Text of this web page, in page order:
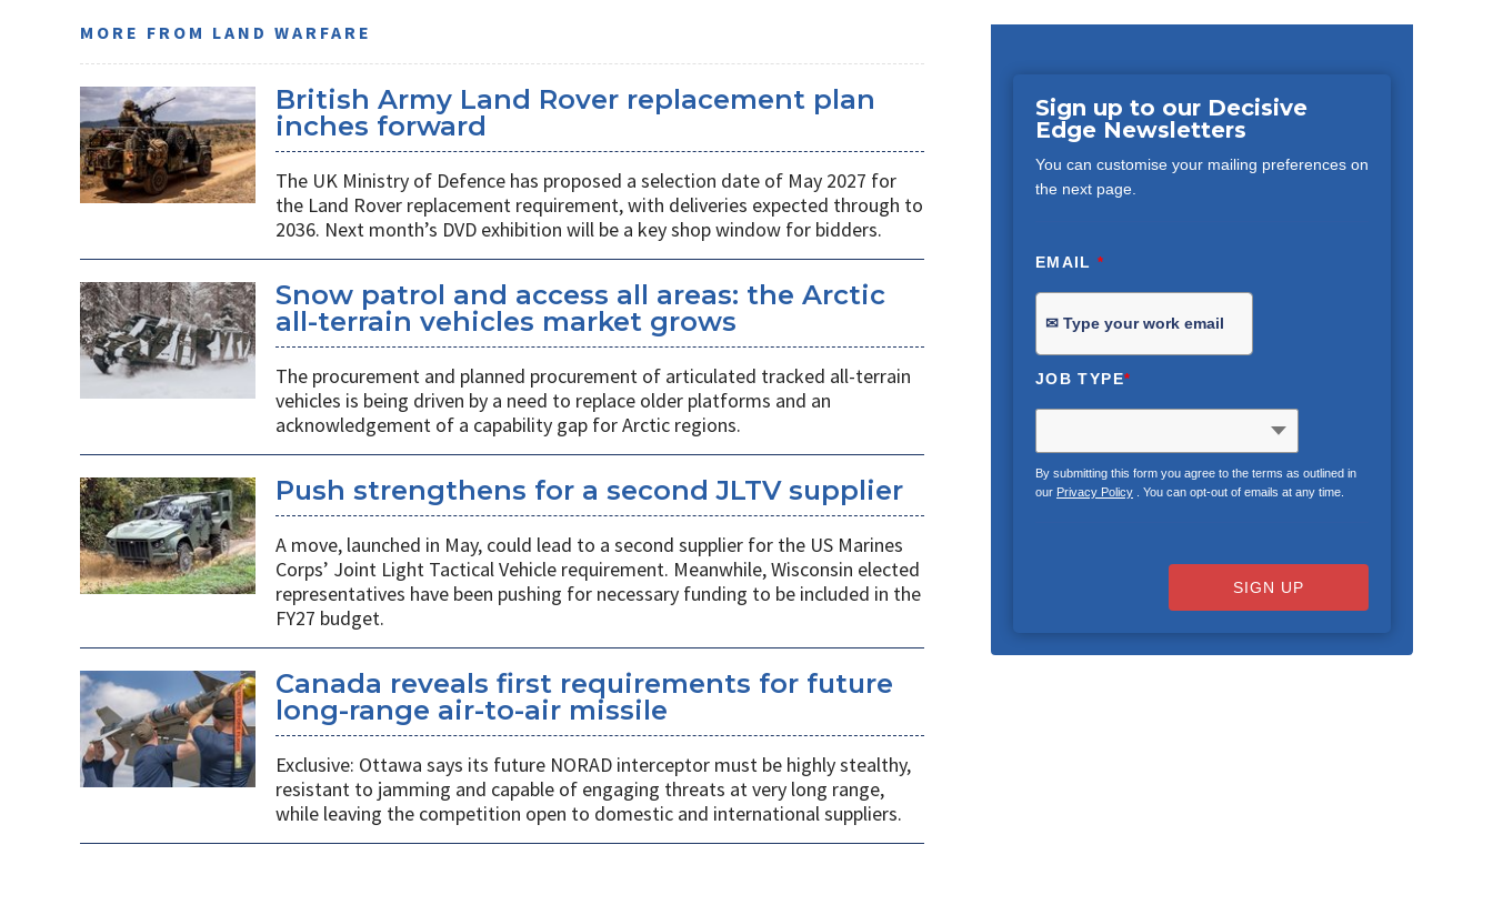
Sign up to our Decisive
Edge Newsletters
You can customise your mailing preferences on
the next page.
EMAIL*
JOB TYPE*
By submitting this form you agree to the terms as outlined in
our Privacy Policy. You can opt-out of emails at any time.
SIGN UP
MORE FROM LAND WARFARE
British Army Land Rover replacement plan
inches forward
The UK Ministry of Defence has proposed a selection date of May 2027 for
the Land Rover replacement requirement, with deliveries expected through to
2036. Next month’s DVD exhibition will be a key shop window for bidders.
Snow patrol and access all areas: the Arctic
all-terrain vehicles market grows
The procurement and planned procurement of articulated tracked all-terrain
vehicles is being driven by a need to replace older platforms and an
acknowledgement of a capability gap for Arctic regions.
Push strengthens for a second JLTV supplier
A move, launched in May, could lead to a second supplier for the US Marines
Corps’ Joint Light Tactical Vehicle requirement. Meanwhile, Wisconsin elected
representatives have been pushing for necessary funding to be included in the
FY27 budget.
Canada reveals first requirements for future
long-range air-to-air missile
Exclusive: Ottawa says its future NORAD interceptor must be highly stealthy,
resistant to jamming and capable of engaging threats at very long range,
while leaving the competition open to domestic and international suppliers.